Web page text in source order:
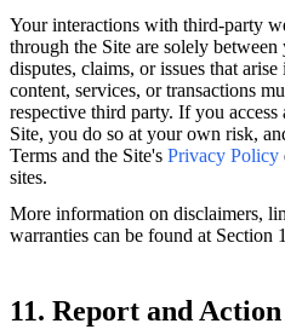
Your interactions with third-party
through the Site are solely
disputes, claims, or issues that
content, services, or transactions
respective third party. If you
Site, you do so at your own risk,
Terms and the Site's Privacy Policy
sites.
More information on disclaimers,
warranties can be found at Section
11. Report and